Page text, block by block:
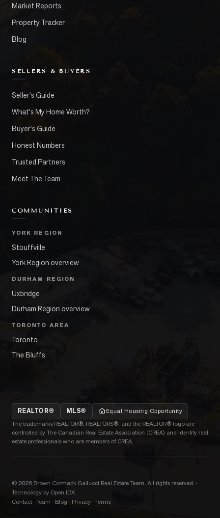
Market Reports
Property Tracker
Blog
SELLERS & BUYERS
Seller's Guide
What's My Home Worth?
Buyer's Guide
Honest Numbers
Trusted Partners
Meet The Team
COMMUNITIES
YORK REGION
Stouffville
York Region overview
DURHAM REGION
Uxbridge
Durham Region overview
TORONTO AREA
Toronto
The Bluffs
REALTOR® MLS®
Equal Housing Opportunity
The trademarks REALTOR®, REALTORS®, and the REALTOR® logo are
controlled by The Canadian Real Estate Association (CREA) and identify real
estate professionals who are members of CREA.
© 2026 Brown Cormack Gallucci Real Estate Team. All rights reserved. ·
Technology by Open IDX
Contact · Team · Blog · Privacy · Terms